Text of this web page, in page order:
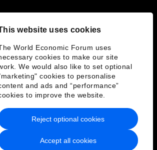
website uses cookies
World Economic Forum uses
cookies to make our site
We would also like to set optional
cookies to personalise
and ads and “performance”
to improve the website.
Accept all cookies
Reject optional cookies
Policy & Terms of Service
Sitemap